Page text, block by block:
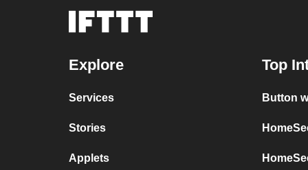
Explore
Services
Stories
Applets
Top
Button